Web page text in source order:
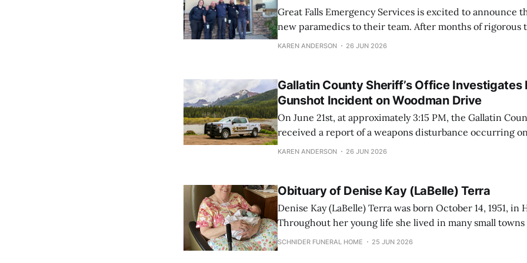
Great Falls Emergency Services is excited to announce
new paramedics to their team. After months of rigorous
dedication, these EMTs have successfully completed
KAREN ANDERSON 26 JUN 2026
Gallatin County Sheriff’s Office Investigates
Gunshot Incident on Woodman Drive
On June 21st, at approximately 3:15 PM, the Gallatin
received a report of a weapons disturbance occurring
in the River Rock area. Responding swiftly to the scene,
KAREN ANDERSON 26 JUN 2026
Obituary of Denise Kay (LaBelle) Terra
Denise Kay (LaBelle) Terra was born October 14, 1951, in
Throughout her young life she lived in many small
spent many years in the Flathead Valley, and settled in
SCHNIDER FUNERAL HOME 25 JUN 2026